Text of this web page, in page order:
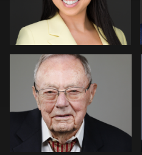
Jeremy Moss
Kimberly Domangue